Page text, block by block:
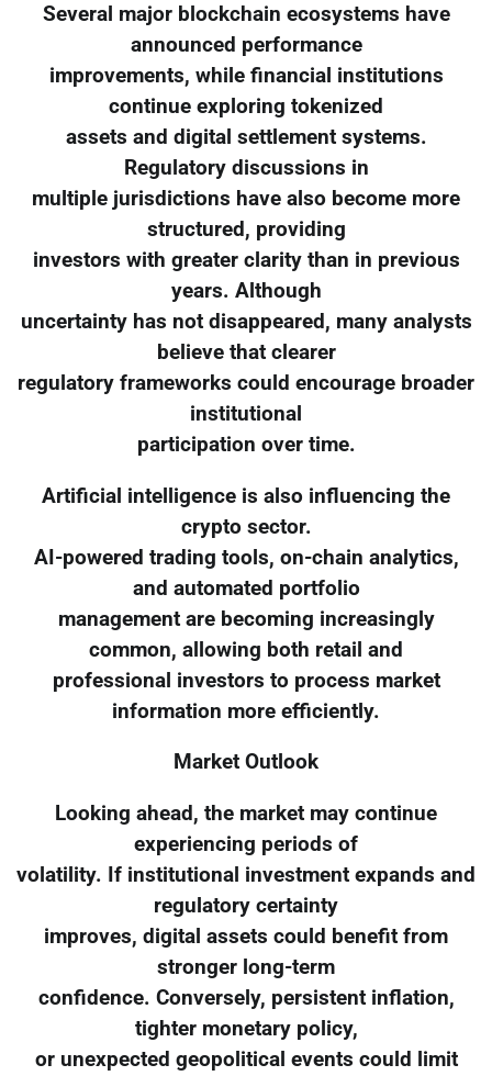
Several major blockchain ecosystems have
announced performance
improvements, while financial institutions
continue exploring tokenized
assets and digital settlement systems.
Regulatory discussions in
multiple jurisdictions have also become more
structured, providing
investors with greater clarity than in previous
years. Although
uncertainty has not disappeared, many analysts
believe that clearer
regulatory frameworks could encourage broader
institutional
participation over time.
Artificial intelligence is also influencing the
crypto sector.
AI-powered trading tools, on-chain analytics,
and automated portfolio
management are becoming increasingly
common, allowing both retail and
professional investors to process market
information more efficiently.
Market Outlook
Looking ahead, the market may continue
experiencing periods of
volatility. If institutional investment expands and
regulatory certainty
improves, digital assets could benefit from
stronger long-term
confidence. Conversely, persistent inflation,
tighter monetary policy,
or unexpected geopolitical events could limit